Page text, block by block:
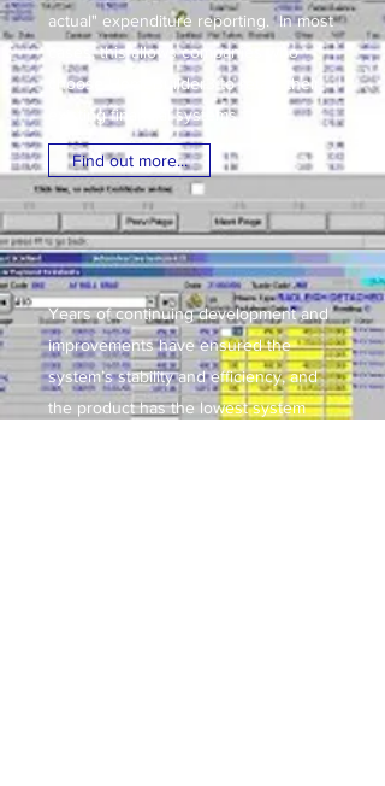
actual" expenditure reporting. In most
cases, this allows companies who
choose HomeBuilder3 to retain their
existing financial systems.
Find out more...
Years of continuing development and
improvements have ensured the
system’s stability and efficiency, and
the product has the lowest system